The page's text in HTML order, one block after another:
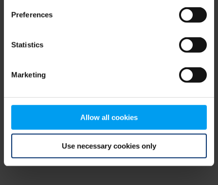
Preferences
Statistics
Marketing
Allow all cookies
Use necessary cookies only